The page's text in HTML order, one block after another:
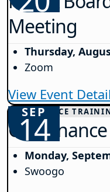
Meeting
Thursday,
Zoom
View Event
SEP
14
GOVERNANCE
Monday,
Swoogo